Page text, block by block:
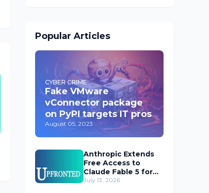
Popular Articles
CYBER CRIME
Fake VMware
vConnector package
on PyPI targets IT pros
August 05, 2023
Anthropic Extends
Free Access to
Claude Fable 5 for
Subscribers
July 13, 2026